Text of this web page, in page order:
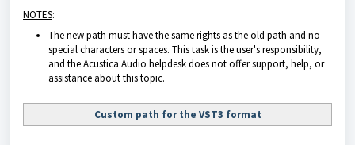
NOTES:
The new path must have the same rights as the old path and no
special characters or spaces. This task is the user's responsibility,
and the Acustica Audio helpdesk does not offer support, help, or
assistance about this topic.
Custom path for the VST3 format